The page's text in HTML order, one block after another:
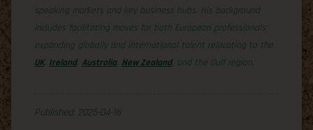
speaking markets and key business hubs. His background
includes facilitating moves for both European professionals
expanding globally and international talent relocating to the
UK, Ireland, Australia, New Zealand, and the Gulf region.
Published: 2025-04-16